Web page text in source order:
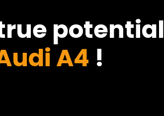
potential
A4 !